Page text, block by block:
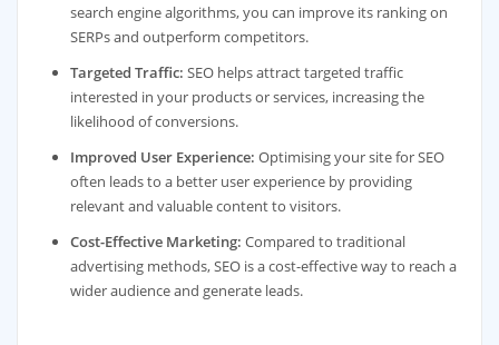
search engine algorithms, you can improve its ranking on
SERPs and outperform competitors.
Targeted Traffic: SEO helps attract targeted traffic
interested in your products or services, increasing the
likelihood of conversions.
Improved User Experience: Optimising your site for SEO
often leads to a better user experience by providing
relevant and valuable content to visitors.
Cost-Effective Marketing: Compared to traditional
advertising methods, SEO is a cost-effective way to reach a
wider audience and generate leads.